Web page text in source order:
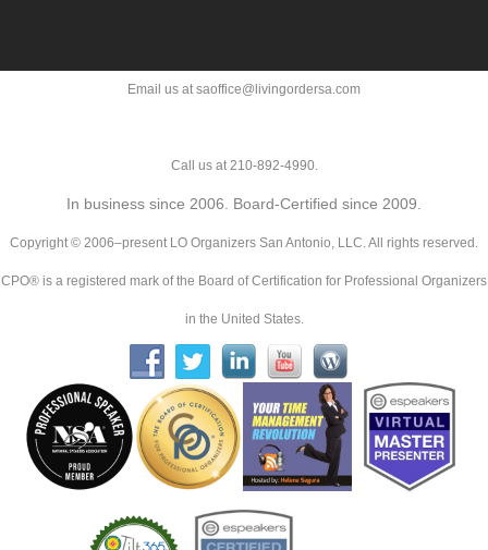
Email us at saoffice@livingordersa.com
Call us at 210-892-4990.
In business since 2006. Board-Certified since 2009.
Copyright © 2006–present LO Organizers San Antonio, LLC. All rights reserved.
CPO® is a registered mark of the Board of Certification for Professional Organizers
in the United States.